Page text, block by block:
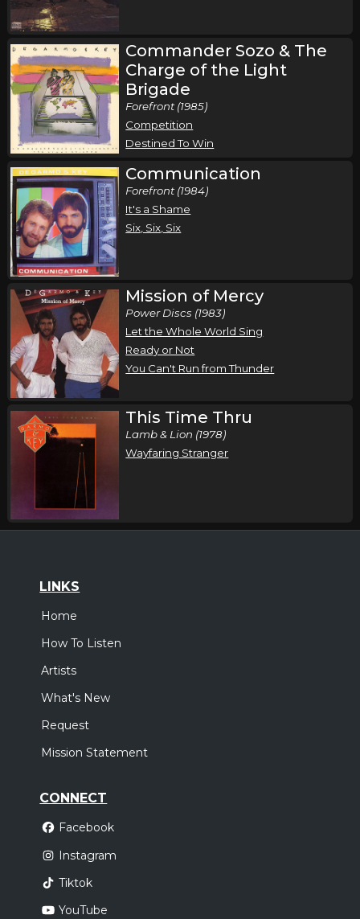
Commander Sozo & The
Charge of the Light
Brigade
Forefront (1985)
Competition
Destined To Win
Communication
Forefront (1984)
It's a Shame
Six, Six, Six
Mission of Mercy
Power Discs (1983)
Let the Whole World Sing
Ready or Not
You Can't Run from Thunder
This Time Thru
Lamb & Lion (1978)
Wayfaring Stranger
LINKS
Home
How To Listen
Artists
What's New
Request
Mission Statement
CONNECT
Facebook
Instagram
Tiktok
YouTube